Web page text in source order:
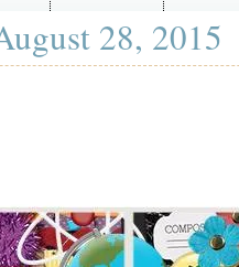
28, 2015